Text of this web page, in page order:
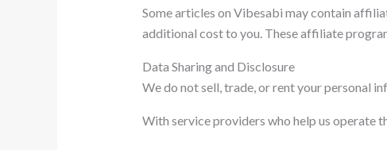
Some articles on Vibesabi may contain
additional cost to you. These affiliate
Data Sharing and Disclosure
We do not sell, trade, or rent your personal
With service providers who help us operate